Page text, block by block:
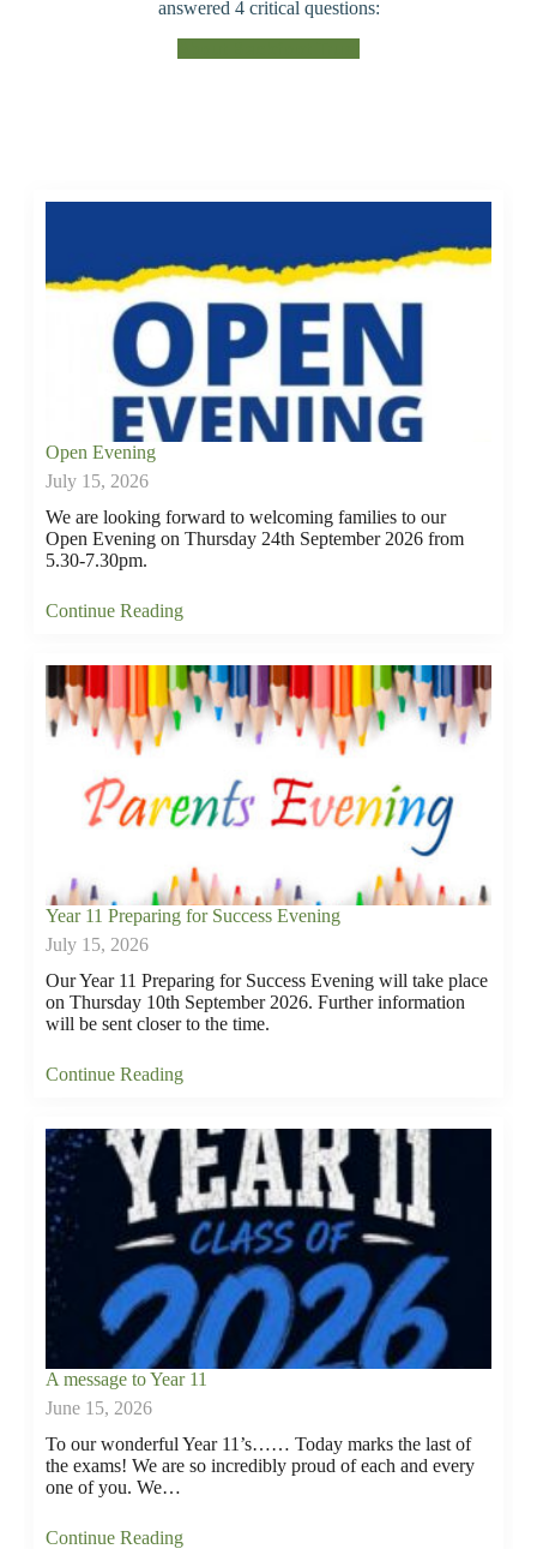
answered 4 critical questions:
Open Evening
July 15, 2026
We are looking forward to welcoming families to our
Open Evening on Thursday 24th September 2026 from
5.30-7.30pm.
Continue Reading
Year 11 Preparing for Success Evening
July 15, 2026
Our Year 11 Preparing for Success Evening will take place
on Thursday 10th September 2026. Further information
will be sent closer to the time.
Continue Reading
A message to Year 11
June 15, 2026
To our wonderful Year 11’s…… Today marks the last of
the exams! We are so incredibly proud of each and every
one of you. We…
Continue Reading